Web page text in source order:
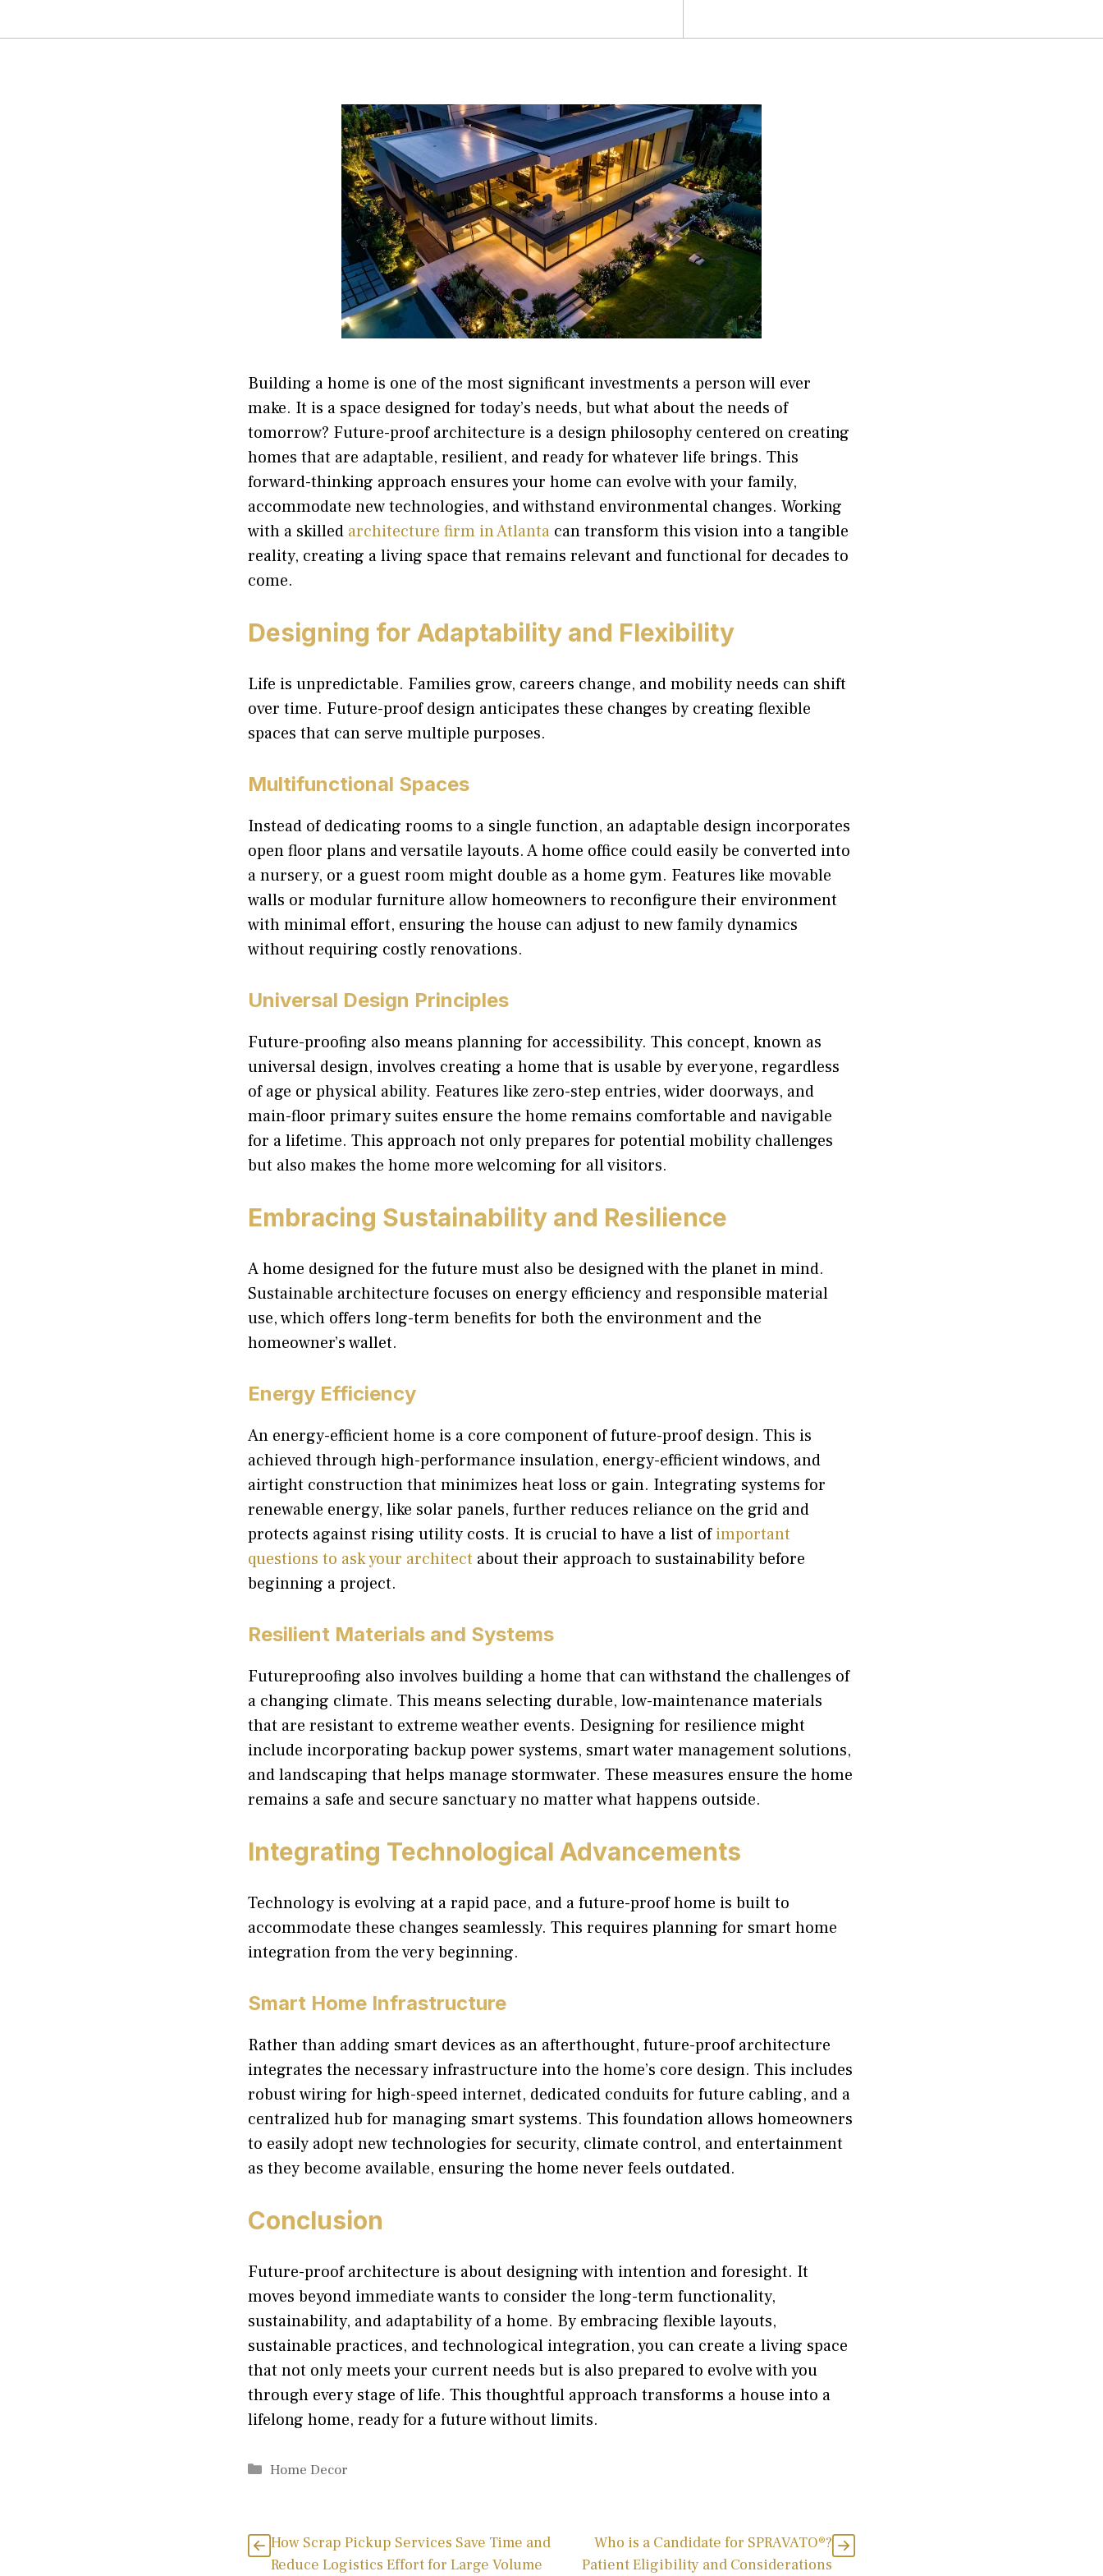
Building a home is one of the most significant investments a person will ever
make. It is a space designed for today’s needs, but what about the needs of
tomorrow? Future-proof architecture is a design philosophy centered on creating
homes that are adaptable, resilient, and ready for whatever life brings. This
forward-thinking approach ensures your home can evolve with your family,
accommodate new technologies, and withstand environmental changes. Working
with a skilled architecture firm in Atlanta can transform this vision into a tangible
reality, creating a living space that remains relevant and functional for decades to
come.
Designing for Adaptability and Flexibility
Life is unpredictable. Families grow, careers change, and mobility needs can shift
over time. Future-proof design anticipates these changes by creating flexible
spaces that can serve multiple purposes.
Multifunctional Spaces
Instead of dedicating rooms to a single function, an adaptable design incorporates
open floor plans and versatile layouts. A home office could easily be converted into
a nursery, or a guest room might double as a home gym. Features like movable
walls or modular furniture allow homeowners to reconfigure their environment
with minimal effort, ensuring the house can adjust to new family dynamics
without requiring costly renovations.
Universal Design Principles
Future-proofing also means planning for accessibility. This concept, known as
universal design, involves creating a home that is usable by everyone, regardless
of age or physical ability. Features like zero-step entries, wider doorways, and
main-floor primary suites ensure the home remains comfortable and navigable
for a lifetime. This approach not only prepares for potential mobility challenges
but also makes the home more welcoming for all visitors.
Embracing Sustainability and Resilience
A home designed for the future must also be designed with the planet in mind.
Sustainable architecture focuses on energy efficiency and responsible material
use, which offers long-term benefits for both the environment and the
homeowner’s wallet.
Energy Efficiency
An energy-efficient home is a core component of future-proof design. This is
achieved through high-performance insulation, energy-efficient windows, and
airtight construction that minimizes heat loss or gain. Integrating systems for
renewable energy, like solar panels, further reduces reliance on the grid and
protects against rising utility costs. It is crucial to have a list ofimportant
questions to ask your architect about their approach to sustainability before
beginning a project.
Resilient Materials and Systems
Futureproofing also involves building a home that can withstand the challenges of
a changing climate. This means selecting durable, low-maintenance materials
that are resistant to extreme weather events. Designing for resilience might
include incorporating backup power systems, smart water management solutions,
and landscaping that helps manage stormwater. These measures ensure the home
remains a safe and secure sanctuary no matter what happens outside.
Integrating Technological Advancements
Technology is evolving at a rapid pace, and a future-proof home is built to
accommodate these changes seamlessly. This requires planning for smart home
integration from the very beginning.
Smart Home Infrastructure
Rather than adding smart devices as an afterthought, future-proof architecture
integrates the necessary infrastructure into the home’s core design. This includes
robust wiring for high-speed internet, dedicated conduits for future cabling, and a
centralized hub for managing smart systems. This foundation allows homeowners
to easily adopt new technologies for security, climate control, and entertainment
as they become available, ensuring the home never feels outdated.
Conclusion
Future-proof architecture is about designing with intention and foresight. It
moves beyond immediate wants to consider the long-term functionality,
sustainability, and adaptability of a home. By embracing flexible layouts,
sustainable practices, and technological integration, you can create a living space
that not only meets your current needs but is also prepared to evolve with you
through every stage of life. This thoughtful approach transforms a house into a
lifelong home, ready for a future without limits.
Categories
Home Decor
How Scrap Pickup Services Save Time and
Reduce Logistics Effort for Large Volume
Who is a Candidate for SPRAVATO®?
Patient Eligibility and Considerations